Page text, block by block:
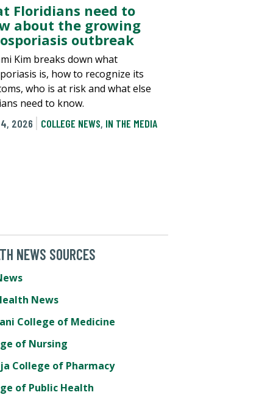
Floridians need to
about the growing
outbreak
Kim breaks down what
is, how to recognize its
who is at risk and what else
need to know.
2026
COLLEGE NEWS, IN THE MEDIA
NEWS SOURCES
News
College of Medicine
of Nursing
College of Pharmacy
of Public Health